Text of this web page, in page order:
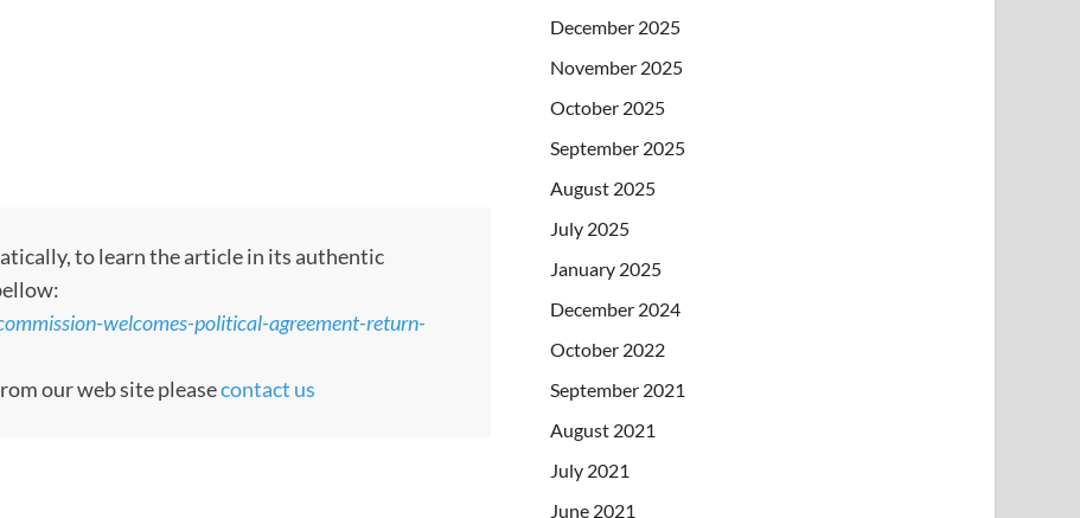
to learn the article in its authentic
welcomes-political-agreement-return-
our web site pleasecontact us
December 2025
November 2025
October 2025
September 2025
August 2025
July 2025
January 2025
December 2024
October 2022
September 2021
August 2021
July 2021
June 2021